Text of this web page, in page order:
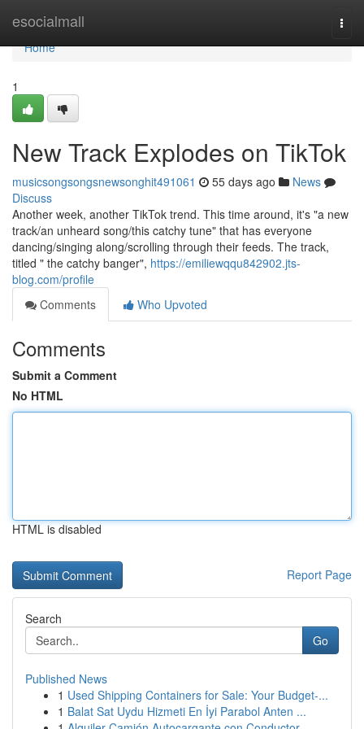
esocialmall
Home
Home
1
New Track Explodes on TikTok
musicsongsongsnewsonghit491061 55 days ago
News
Discuss
Another week, another TikTok trend. This time around, it's "a new
track/an unheard song/this catchy tune" that has everyone
dancing/singing along/scrolling through their feeds. The track,
titled " the catchy banger", https://emiliewqqu842902.jts-
blog.com/profile
Comments
Who Upvoted
Comments
Submit a Comment
No HTML
HTML is disabled
Report Page
Search
Go
Published News
1 Used Shipping Containers for Sale: Your Budget-...
1 Balat Sat Uydu Hizmeti En İyi Parabol Anten ...